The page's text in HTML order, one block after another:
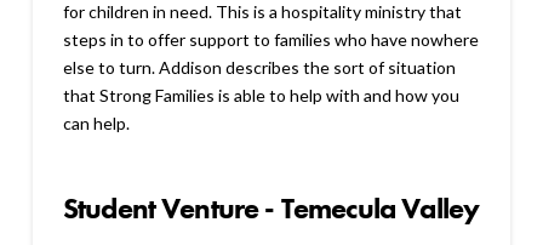
for children in need. This is a hospitality ministry that
steps in to offer support to families who have nowhere
else to turn. Addison describes the sort of situation
that Strong Families is able to help with and how you
can help.
Student Venture - Temecula Valley